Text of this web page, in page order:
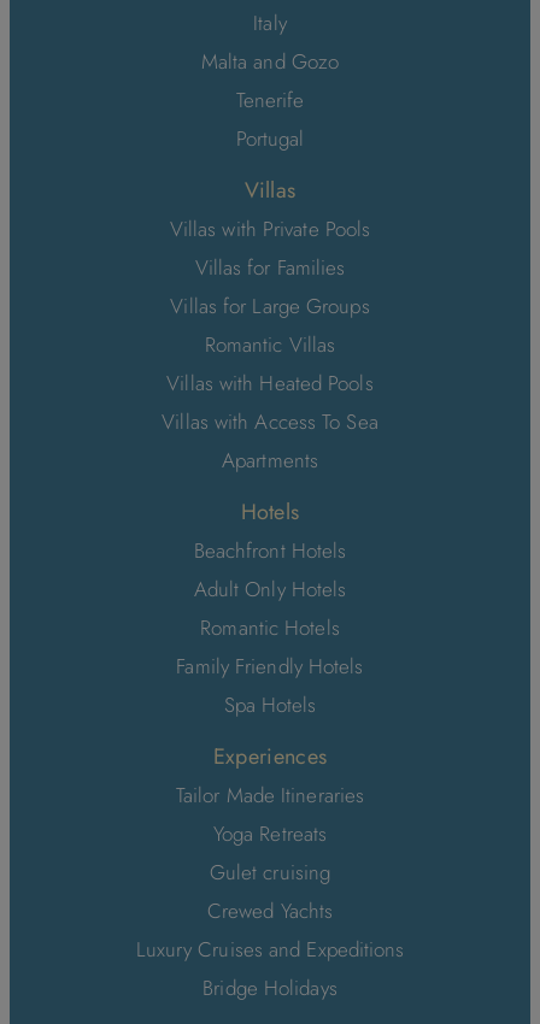
Italy
Malta and Gozo
Tenerife
Portugal
Villas
Villas with Private Pools
Villas for Families
Villas for Large Groups
Romantic Villas
Villas with Heated Pools
Villas with Access To Sea
Apartments
Hotels
Beachfront Hotels
Adult Only Hotels
Romantic Hotels
Family Friendly Hotels
Spa Hotels
Experiences
Tailor Made Itineraries
Yoga Retreats
Gulet cruising
Crewed Yachts
Luxury Cruises and Expeditions
Bridge Holidays